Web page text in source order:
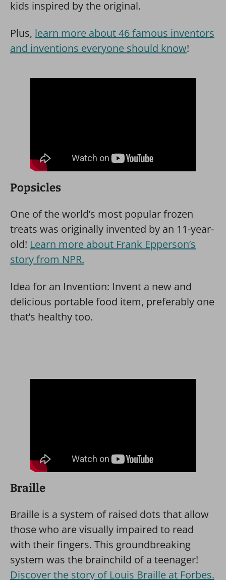
kids inspired by the original.
Plus, learn more about 46 famous inventors
and inventions everyone should know!
Popsicles
One of the world’s most popular frozen
treats was originally invented by an 11-year-
old! Learn more about Frank Epperson’s
story from NPR.
Idea for an Invention: Invent a new and
delicious portable food item, preferably one
that’s healthy too.
Braille
Braille is a system of raised dots that allow
those who are visually impaired to read
with their fingers. This groundbreaking
system was the brainchild of a teenager!
Discover the story of Louis Braille at Forbes.